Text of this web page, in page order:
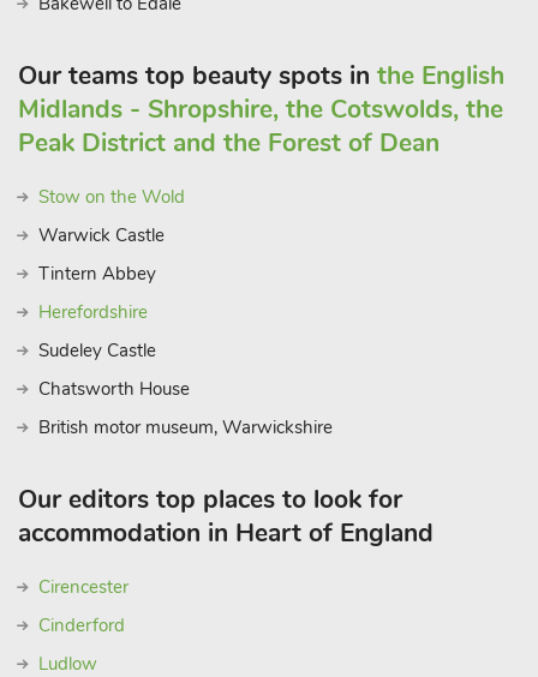
Our teams top beauty spots in the English
Midlands - Shropshire, the Cotswolds, the
Peak District and the Forest of Dean
Stow on the Wold
Warwick Castle
Tintern Abbey
Herefordshire
Sudeley Castle
Chatsworth House
British motor museum, Warwickshire
Our editors top places to look for
accommodation in Heart of England
Cirencester
Cinderford
Ludlow